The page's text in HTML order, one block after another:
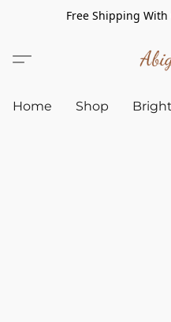
Free Shipping
Home Shop